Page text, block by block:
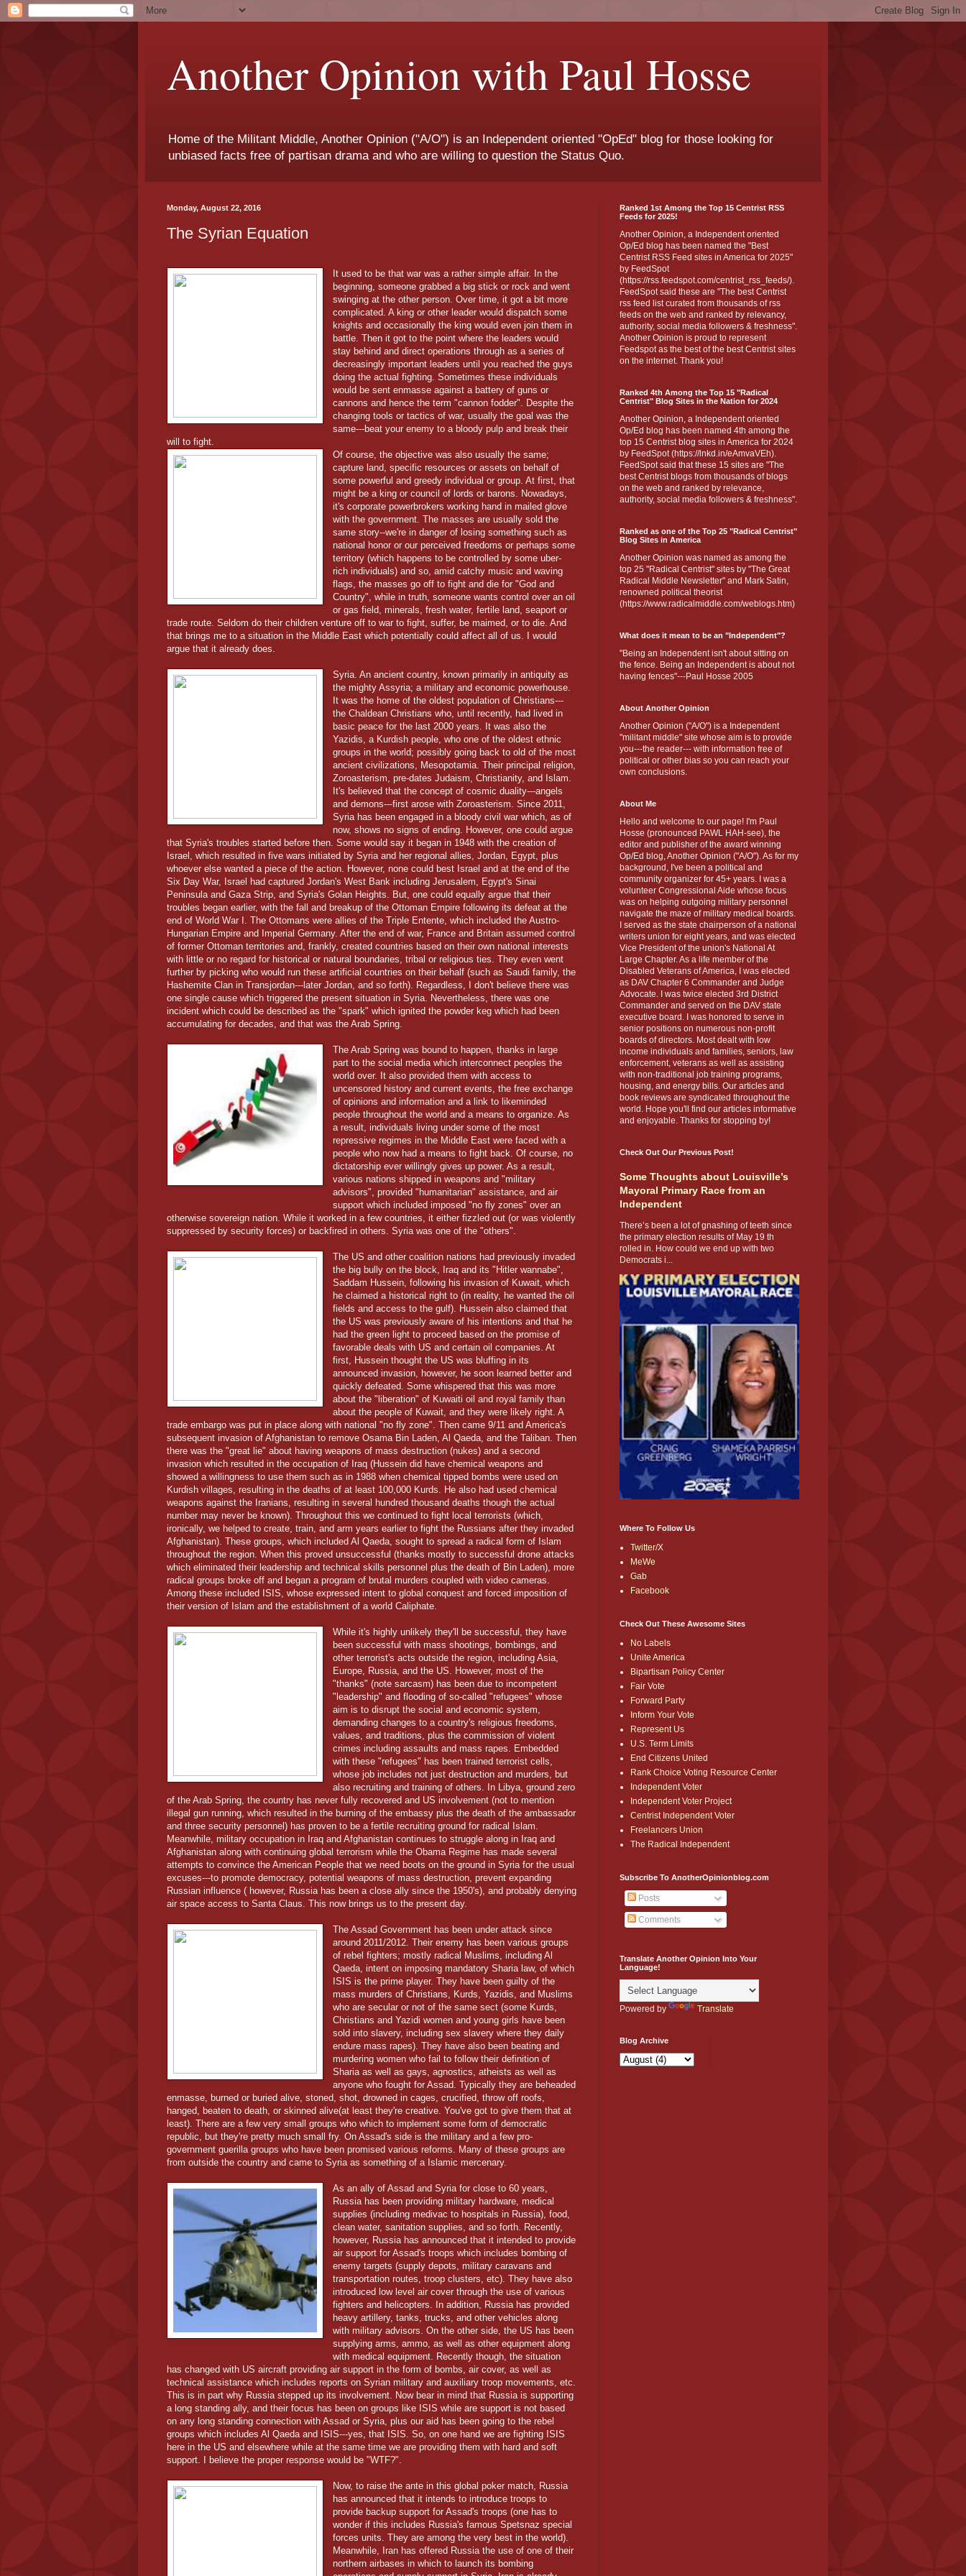
Another Opinion with Paul Hosse
Home of the Militant Middle, Another Opinion ("A/O") is an Independent oriented "OpEd" blog for those looking for
unbiased facts free of partisan drama and who are willing to question the Status Quo.
Monday, August 22, 2016
The Syrian Equation
It used to be that war was a rather simple affair. In the
beginning, someone grabbed a big stick or rock and went
swinging at the other person. Over time, it got a bit more
complicated. A king or other leader would dispatch some
knights and occasionally the king would even join them in
battle. Then it got to the point where the leaders would
stay behind and direct operations through as a series of
decreasingly important leaders until you reached the guys
doing the actual fighting. Sometimes these individuals
would be sent enmasse against a battery of guns or
cannons and hence the term "cannon fodder". Despite the
changing tools or tactics of war, usually the goal was the
same---beat your enemy to a bloody pulp and break their
will to fight.
Of course, the objective was also usually the same;
capture land, specific resources or assets on behalf of
some powerful and greedy individual or group. At first, that
might be a king or council of lords or barons. Nowadays,
it's corporate powerbrokers working hand in mailed glove
with the government. The masses are usually sold the
same story--we're in danger of losing something such as
national honor or our perceived freedoms or perhaps some
territory (which happens to be controlled by some uber-
rich individuals) and so, amid catchy music and waving
flags, the masses go off to fight and die for "God and
Country", while in truth, someone wants control over an oil
or gas field, minerals, fresh water, fertile land, seaport or
trade route. Seldom do their children venture off to war to fight, suffer, be maimed, or to die. And
that brings me to a situation in the Middle East which potentially could affect all of us. I would
argue that it already does.
Syria. An ancient country, known primarily in antiquity as
the mighty Assyria; a military and economic powerhouse.
It was the home of the oldest population of Christians---
the Chaldean Christians who, until recently, had lived in
basic peace for the last 2000 years. It was also the
Yazidis, a Kurdish people, who one of the oldest ethnic
groups in the world; possibly going back to old of the most
ancient civilizations, Mesopotamia. Their principal religion,
Zoroasterism, pre-dates Judaism, Christianity, and Islam.
It's believed that the concept of cosmic duality---angels
and demons---first arose with Zoroasterism. Since 2011,
Syria has been engaged in a bloody civil war which, as of
now, shows no signs of ending. However, one could argue
that Syria's troubles started before then. Some would say it began in 1948 with the creation of
Israel, which resulted in five wars initiated by Syria and her regional allies, Jordan, Egypt, plus
whoever else wanted a piece of the action. However, none could best Israel and at the end of the
Six Day War, Israel had captured Jordan's West Bank including Jerusalem, Egypt's Sinai
Peninsula and Gaza Strip, and Syria's Golan Heights. But, one could equally argue that their
troubles began earlier, with the fall and breakup of the Ottoman Empire following its defeat at the
end of World War I. The Ottomans were allies of the Triple Entente, which included the Austro-
Hungarian Empire and Imperial Germany. After the end of war, France and Britain assumed control
of former Ottoman territories and, frankly, created countries based on their own national interests
with little or no regard for historical or natural boundaries, tribal or religious ties. They even went
further by picking who would run these artificial countries on their behalf (such as Saudi family, the
Hashemite Clan in Transjordan---later Jordan, and so forth). Regardless, I don't believe there was
one single cause which triggered the present situation in Syria. Nevertheless, there was one
incident which could be described as the "spark" which ignited the powder keg which had been
accumulating for decades, and that was the Arab Spring.
The Arab Spring was bound to happen, thanks in large
part to the social media which interconnect peoples the
world over. It also provided them with access to
uncensored history and current events, the free exchange
of opinions and information and a link to likeminded
people throughout the world and a means to organize. As
a result, individuals living under some of the most
repressive regimes in the Middle East were faced with a
people who now had a means to fight back. Of course, no
dictatorship ever willingly gives up power. As a result,
various nations shipped in weapons and "military
advisors", provided "humanitarian" assistance, and air
support which included imposed "no fly zones" over an
otherwise sovereign nation. While it worked in a few countries, it either fizzled out (or was violently
suppressed by security forces) or backfired in others. Syria was one of the "others".
The US and other coalition nations had previously invaded
the big bully on the block, Iraq and its "Hitler wannabe",
Saddam Hussein, following his invasion of Kuwait, which
he claimed a historical right to (in reality, he wanted the oil
fields and access to the gulf). Hussein also claimed that
the US was previously aware of his intentions and that he
had the green light to proceed based on the promise of
favorable deals with US and certain oil companies. At
first, Hussein thought the US was bluffing in its
announced invasion, however, he soon learned better and
quickly defeated. Some whispered that this was more
about the "liberation" of Kuwaiti oil and royal family than
about the people of Kuwait, and they were likely right. A
trade embargo was put in place along with national "no fly zone". Then came 9/11 and America's
subsequent invasion of Afghanistan to remove Osama Bin Laden, Al Qaeda, and the Taliban. Then
there was the "great lie" about having weapons of mass destruction (nukes) and a second
invasion which resulted in the occupation of Iraq (Hussein did have chemical weapons and
showed a willingness to use them such as in 1988 when chemical tipped bombs were used on
Kurdish villages, resulting in the deaths of at least 100,000 Kurds. He also had used chemical
weapons against the Iranians, resulting in several hundred thousand deaths though the actual
number may never be known). Throughout this we continued to fight local terrorists (which,
ironically, we helped to create, train, and arm years earlier to fight the Russians after they invaded
Afghanistan). These groups, which included Al Qaeda, sought to spread a radical form of Islam
throughout the region. When this proved unsuccessful (thanks mostly to successful drone attacks
which eliminated their leadership and technical skills personnel plus the death of Bin Laden), more
radical groups broke off and began a program of brutal murders coupled with video cameras.
Among these included ISIS, whose expressed intent to global conquest and forced imposition of
their version of Islam and the establishment of a world Caliphate.
While it's highly unlikely they'll be successful, they have
been successful with mass shootings, bombings, and
other terrorist's acts outside the region, including Asia,
Europe, Russia, and the US. However, most of the
"thanks" (note sarcasm) has been due to incompetent
"leadership" and flooding of so-called "refugees" whose
aim is to disrupt the social and economic system,
demanding changes to a country's religious freedoms,
values, and traditions, plus the commission of violent
crimes including assaults and mass rapes. Embedded
with these "refugees" has been trained terrorist cells,
whose job includes not just destruction and murders, but
also recruiting and training of others. In Libya, ground zero
of the Arab Spring, the country has never fully recovered and US involvement (not to mention
illegal gun running, which resulted in the burning of the embassy plus the death of the ambassador
and three security personnel) has proven to be a fertile recruiting ground for radical Islam.
Meanwhile, military occupation in Iraq and Afghanistan continues to struggle along in Iraq and
Afghanistan along with continuing global terrorism while the Obama Regime has made several
attempts to convince the American People that we need boots on the ground in Syria for the usual
excuses---to promote democracy, potential weapons of mass destruction, prevent expanding
Russian influence ( however, Russia has been a close ally since the 1950's), and probably denying
air space access to Santa Claus. This now brings us to the present day.
The Assad Government has been under attack since
around 2011/2012. Their enemy has been various groups
of rebel fighters; mostly radical Muslims, including Al
Qaeda, intent on imposing mandatory Sharia law, of which
ISIS is the prime player. They have been guilty of the
mass murders of Christians, Kurds, Yazidis, and Muslims
who are secular or not of the same sect (some Kurds,
Christians and Yazidi women and young girls have been
sold into slavery, including sex slavery where they daily
endure mass rapes). They have also been beating and
murdering women who fail to follow their definition of
Sharia as well as gays, agnostics, atheists as well as
anyone who fought for Assad. Typically they are beheaded
enmasse, burned or buried alive, stoned, shot, drowned in cages, crucified, throw off roofs,
hanged, beaten to death, or skinned alive(at least they're creative. You've got to give them that at
least). There are a few very small groups who which to implement some form of democratic
republic, but they're pretty much small fry. On Assad's side is the military and a few pro-
government guerilla groups who have been promised various reforms. Many of these groups are
from outside the country and came to Syria as something of a Islamic mercenary.
As an ally of Assad and Syria for close to 60 years,
Russia has been providing military hardware, medical
supplies (including medivac to hospitals in Russia), food,
clean water, sanitation supplies, and so forth. Recently,
however, Russia has announced that it intended to provide
air support for Assad's troops which includes bombing of
enemy targets (supply depots, military caravans and
transportation routes, troop clusters, etc). They have also
introduced low level air cover through the use of various
fighters and helicopters. In addition, Russia has provided
heavy artillery, tanks, trucks, and other vehicles along
with military advisors. On the other side, the US has been
supplying arms, ammo, as well as other equipment along
with medical equipment. Recently though, the situation
has changed with US aircraft providing air support in the form of bombs, air cover, as well as
technical assistance which includes reports on Syrian military and auxiliary troop movements, etc.
This is in part why Russia stepped up its involvement. Now bear in mind that Russia is supporting
a long standing ally, and their focus has been on groups like ISIS while are support is not based
on any long standing connection with Assad or Syria, plus our aid has been going to the rebel
groups which includes Al Qaeda and ISIS---yes, that ISIS. So, on one hand we are fighting ISIS
here in the US and elsewhere while at the same time we are providing them with hard and soft
support. I believe the proper response would be "WTF?".
Now, to raise the ante in this global poker match, Russia
has announced that it intends to introduce troops to
provide backup support for Assad's troops (one has to
wonder if this includes Russia's famous Spetsnaz special
forces units. They are among the very best in the world).
Meanwhile, Iran has offered Russia the use of one of their
northern airbases in which to launch its bombing
Ranked 1st Among the Top 15 Centrist RSS
Feeds for 2025!
Another Opinion, a Independent oriented
Op/Ed blog has been named the "Best
Centrist RSS Feed sites in America for 2025"
by FeedSpot
(https://rss.feedspot.com/centrist_rss_feeds/).
FeedSpot said these are "The best Centrist
rss feed list curated from thousands of rss
feeds on the web and ranked by relevancy,
authority, social media followers & freshness".
Another Opinion is proud to represent
Feedspot as the best of the best Centrist sites
on the internet. Thank you!
Ranked 4th Among the Top 15 "Radical
Centrist" Blog Sites in the Nation for 2024
Another Opinion, a Independent oriented
Op/Ed blog has been named 4th among the
top 15 Centrist blog sites in America for 2024
by FeedSpot (https://lnkd.in/eAmvaVEh).
FeedSpot said that these 15 sites are "The
best Centrist blogs from thousands of blogs
on the web and ranked by relevance,
authority, social media followers & freshness".
Ranked as one of the Top 25 "Radical Centrist"
Blog Sites in America
Another Opinion was named as among the
top 25 "Radical Centrist" sites by "The Great
Radical Middle Newsletter" and Mark Satin,
renowned political theorist
(https://www.radicalmiddle.com/weblogs.htm)
What does it mean to be an "Independent"?
"Being an Independent isn't about sitting on
the fence. Being an Independent is about not
having fences"---Paul Hosse 2005
About Another Opinion
Another Opinion ("A/O") is a Independent
"militant middle" site whose aim is to provide
you---the reader--- with information free of
political or other bias so you can reach your
own conclusions.
About Me
Hello and welcome to our page! I'm Paul
Hosse (pronounced PAWL HAH-see), the
editor and publisher of the award winning
Op/Ed blog, Another Opinion ("A/O"). As for my
background, I've been a political and
community organizer for 45+ years. I was a
volunteer Congressional Aide whose focus
was on helping outgoing military personnel
navigate the maze of military medical boards.
I served as the state chairperson of a national
writers union for eight years, and was elected
Vice President of the union's National At
Large Chapter. As a life member of the
Disabled Veterans of America, I was elected
as DAV Chapter 6 Commander and Judge
Advocate. I was twice elected 3rd District
Commander and served on the DAV state
executive board. I was honored to serve in
senior positions on numerous non-profit
boards of directors. Most dealt with low
income individuals and families, seniors, law
enforcement, veterans as well as assisting
with non-traditional job training programs,
housing, and energy bills. Our articles and
book reviews are syndicated throughout the
world. Hope you'll find our articles informative
and enjoyable. Thanks for stopping by!
Check Out Our Previous Post!
Some Thoughts about Louisville’s
Mayoral Primary Race from an
Independent
There’s been a lot of gnashing of teeth since
the primary election results of May 19 th
rolled in. How could we end up with two
Democrats i...
Where To Follow Us
Twitter/X
MeWe
Gab
Facebook
Check Out These Awesome Sites
No Labels
Unite America
Bipartisan Policy Center
Fair Vote
Forward Party
Inform Your Vote
Represent Us
U.S. Term Limits
End Citizens United
Rank Choice Voting Resource Center
Independent Voter
Independent Voter Project
Centrist Independent Voter
Freelancers Union
The Radical Independent
Subscribe To AnotherOpinionblog.com
Posts
Comments
Translate Another Opinion Into Your
Language!
Powered by Translate
Blog Archive